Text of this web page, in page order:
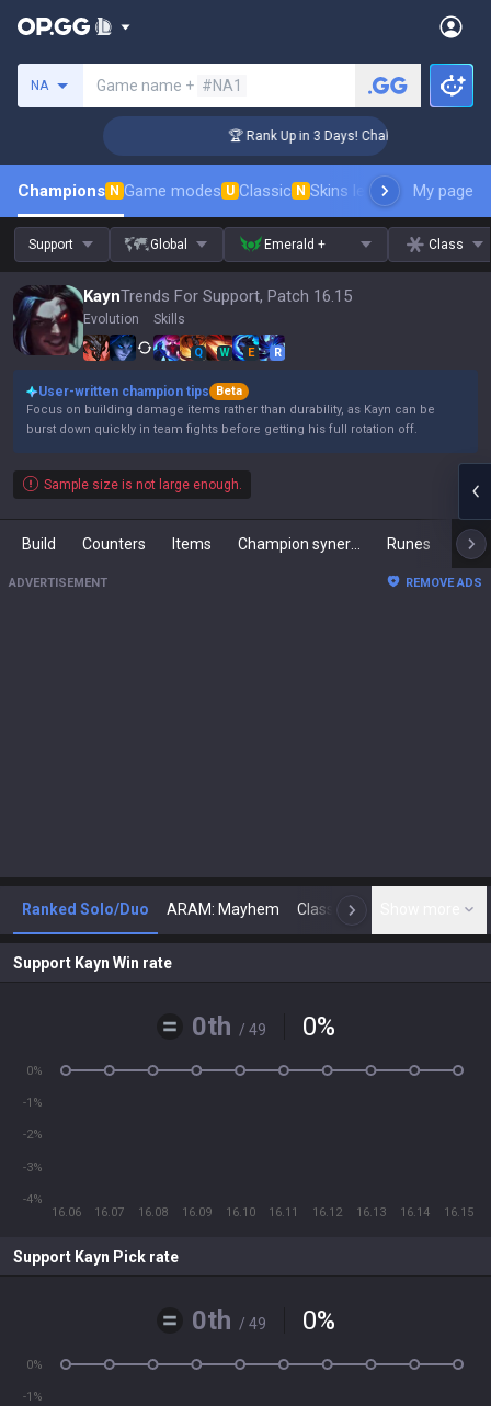
NA Game name + #NA1
🏆 Rank Up in 3 Days! Challenger Coaching
Champions N Game modes U Classic N Skins leaderboardMy page
Support Global Emerald + Class
KaynTrends For Support, Patch 16.15
Evolution Skills
Q W E R
User-written champion tips
Beta
Focus on building damage items rather than durability, as Kayn can be
burst down quickly in team fights before getting his full rotation off.
Sample size is not large enough.
Build Counters Items Runes
ADVERTISEMENT REMOVE ADS
Ranked Solo/Duo ARAM: Mayhem Classic N
Support Kayn Win rate
0th / 49 0%
16.06 16.07 16.08 16.09 16.10 16.11 16.12 16.13 16.14 16.15
-4%
-3%
-2%
-1%
0%
Support Kayn Pick rate
0th / 49 0%
-1%
0%